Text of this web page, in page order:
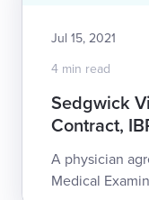
Jul 15, 2021
4 min read
Sedgwick
Contract,
A physician
Medical